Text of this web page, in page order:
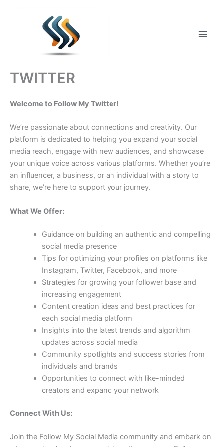
TWITTER
Welcome to Follow My Twitter!
We’re passionate about connections and creativity. Our
platform is dedicated to helping you expand your social
media reach, engage with new audiences, and showcase
your unique voice across various platforms. Whether you’re
an influencer, a business, or an individual with a story to
share, we’re here to support your journey.
What We Offer:
Guidance on building an authentic and compelling
social media presence
Tips for optimizing your profiles on platforms like
Instagram, Twitter, Facebook, and more
Strategies for growing your follower base and
increasing engagement
Content creation ideas and best practices for
each social media platform
Insights into the latest trends and algorithm
updates across social media
Community spotlights and success stories from
individuals and brands
Opportunities to connect with like-minded
creators and expand your network
Connect With Us:
Join the Follow My Social Media community and embark on